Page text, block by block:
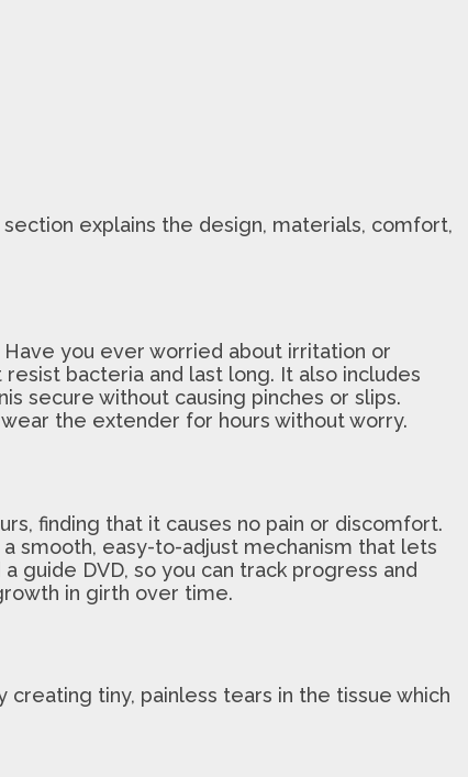
explains the design, materials, comfort,
you ever worried about irritation or
bacteria and last long. It also includes
secure without causing pinches or slips.
the extender for hours without worry.
finding that it causes no pain or discomfort.
smooth, easy-to-adjust mechanism that lets
DVD, so you can track progress and
in girth over time.
tiny, painless tears in the tissue which